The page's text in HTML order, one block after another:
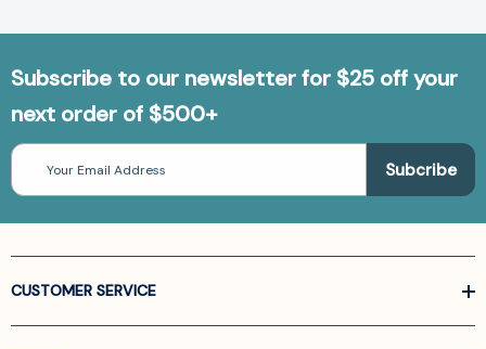
Subscribe to our newsletter for $25 off your
next order of $500+
Email
Address
CUSTOMER SERVICE